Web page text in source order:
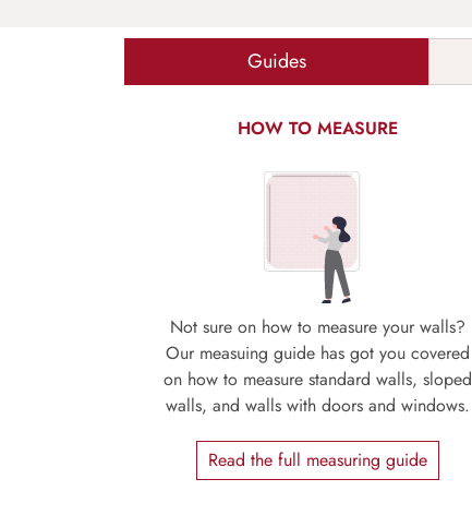
Guides
HOW TO MEASURE
Not sure on how to measure your walls?
Our measuing guide has got you covered
on how to measure standard walls, sloped
walls, and walls with doors and windows.
Read the full measuring guide